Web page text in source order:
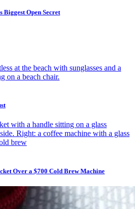
Biggest Open Secret
Over a $700 Cold Brew Machine